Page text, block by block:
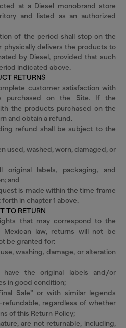
at a Diesel monobrand store
and listed as an authorized
of the period shall stop on the
delivers the products to
by Diesel, provided that such
indicated above.
RETURNS
customer satisfaction with
purchased on the Site. If the
the products purchased on the
and obtain a refund.
refund shall be subject to the
used, washed, worn, damaged, or
labels, packaging, and
and
is made within the time frame
in chapter 1 above.
TO RETURN
that may correspond to the
Mexican law, returns will not be
be granted for:
washing, damage, or alteration
the original labels and/or
in good condition;
Sale” or with similar legends
regardless of whether
of this Return Policy;
are not returnable, including,